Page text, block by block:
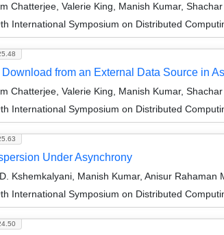
Chatterjee, Valerie King, Manish Kumar,
International Symposium on Distributed
from an External Data Source in
Chatterjee, Valerie King, Manish Kumar,
International Symposium on Distributed
Under Asynchrony
Kshemkalyani, Manish Kumar, Anisur Rahaman
International Symposium on Distributed